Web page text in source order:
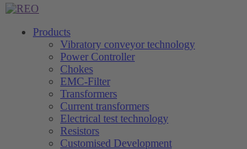
Products
Vibratory conveyor technology
Power Controller
Chokes
EMC-Filter
Transformers
Current transformers
Electrical test technology
Resistors
Customised Development